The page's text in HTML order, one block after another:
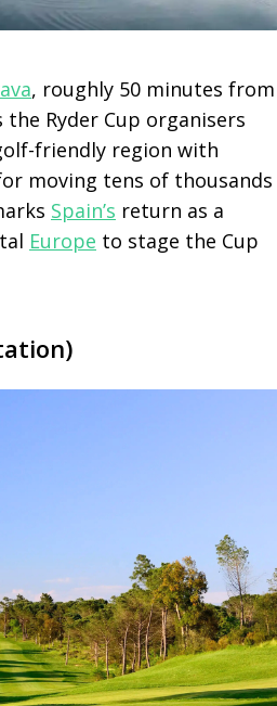
, roughly 50 minutes from
Ryder Cup organisers
friendly region with
moving tens of thousands
Spain’s return as a
Europe to stage the Cup